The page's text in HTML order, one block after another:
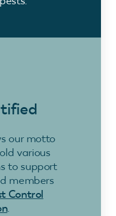
our motto
various
to support
members
Control
.